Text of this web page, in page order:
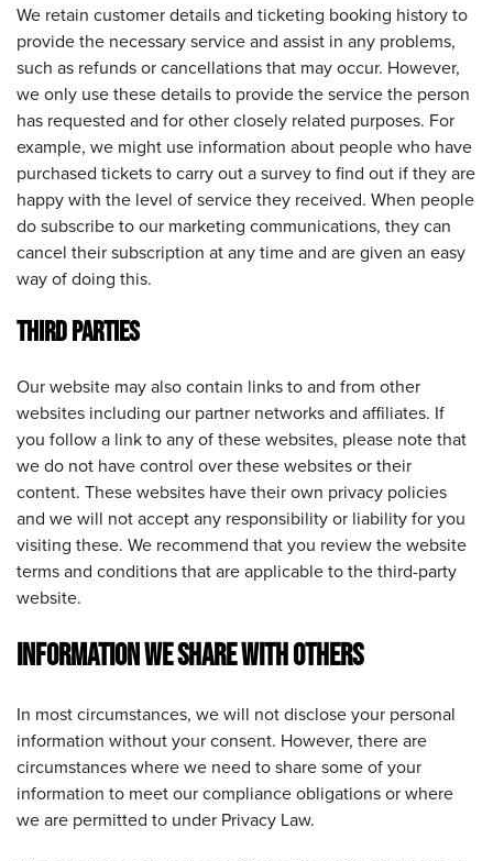
We retain customer details and ticketing booking history to
provide the necessary service and assist in any problems,
such as refunds or cancellations that may occur. However,
we only use these details to provide the service the person
has requested and for other closely related purposes. For
example, we might use information about people who have
purchased tickets to carry out a survey to find out if they are
happy with the level of service they received. When people
do subscribe to our marketing communications, they can
cancel their subscription at any time and are given an easy
way of doing this.
THIRD PARTIES
Our website may also contain links to and from other
websites including our partner networks and affiliates. If
you follow a link to any of these websites, please note that
we do not have control over these websites or their
content. These websites have their own privacy policies
and we will not accept any responsibility or liability for you
visiting these. We recommend that you review the website
terms and conditions that are applicable to the third-party
website.
INFORMATION WE SHARE WITH OTHERS
In most circumstances, we will not disclose your personal
information without your consent. However, there are
circumstances where we need to share some of your
information to meet our compliance obligations or where
we are permitted to under Privacy Law.